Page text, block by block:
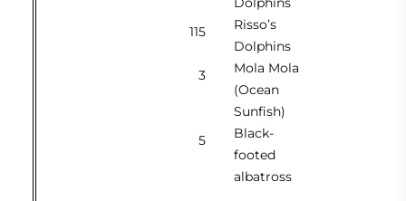
115
Risso’s
Dolphins
3
Mola Mola
(Ocean
Sunfish)
5
Black-
footed
albatross